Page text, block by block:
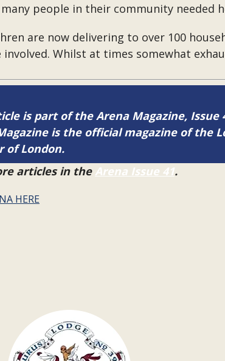
people in their community needed
are now delivering to over 100
involved. Whilst at times somewhat
is part of the Arena Magazine, Issue
is the official magazine of the
of London.
articles in the Arena Issue 41.
HERE